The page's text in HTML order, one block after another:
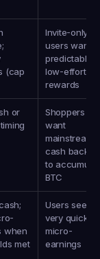
(cap
Invite-only
users
predictable
low-effort
rewards
or
Shoppers
want
mainstream
cash back or
to
BTC
when
met
Users
very quick
micro-
earnings